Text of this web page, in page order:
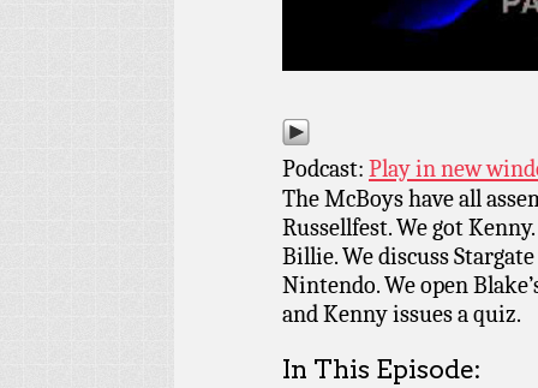
Podcast: Play in new
The McBoys have all
Russellfest. We got
Billie. We discuss
Nintendo. We open
and Kenny issues a quiz.
In This Episode: